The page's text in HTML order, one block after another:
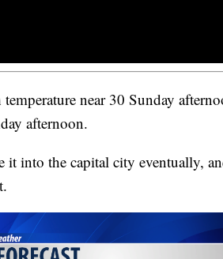
near 30 Sunday
afternoon.
into the capital city eventually,